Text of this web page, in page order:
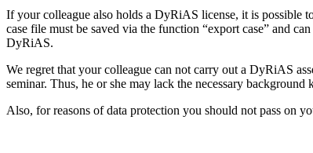
If your colleague also holds a DyRiAS license, it is possible
case file must be saved via the function “export case” and
DyRiAS.
We regret that your colleague can not carry out a DyRiAS
seminar. Thus, he or she may lack the necessary
Also, for reasons of data protection you should not pass on